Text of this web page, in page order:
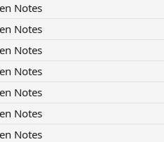
Notes
Notes
Notes
Notes
Notes
Notes
Notes